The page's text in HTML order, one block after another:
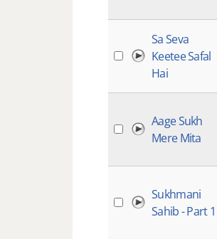
Sa Seva
Keetee Safal
Hai
Aage Sukh
Mere Mita
Sukhmani
Sahib - Part 1